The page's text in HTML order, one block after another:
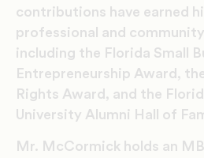
contributions have earned
professional and
including the Florida Small
Entrepreneurship Award,
Rights Award, and the
University Alumni Hall of
Mr. McCormick holds an